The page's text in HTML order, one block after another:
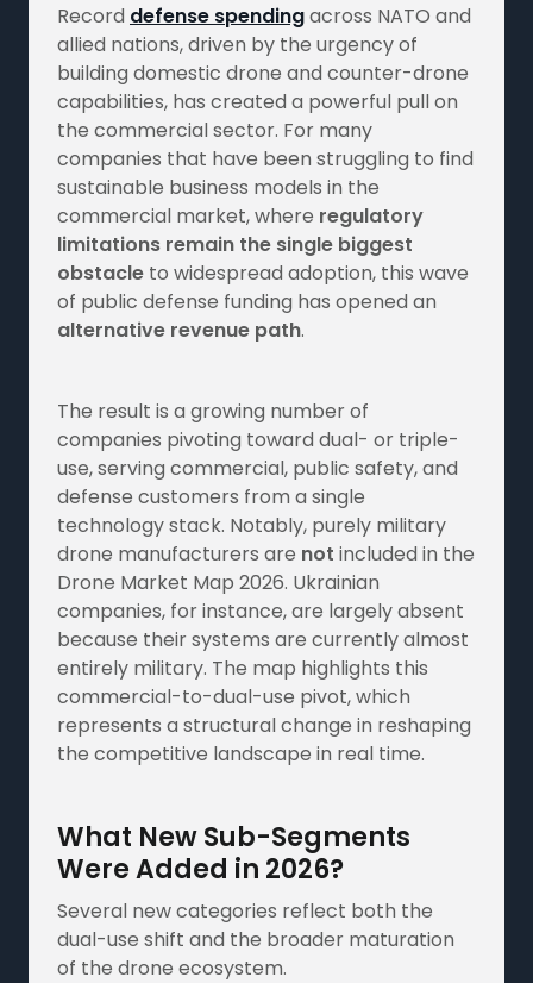
Record defense spendingacross NATO and
allied nations, driven by the urgency of
building domestic drone and counter-drone
capabilities, has created a powerful pull on
the commercial sector. For many
companies that have been struggling to find
sustainable business models in the
commercial market, where regulatory
limitations remain the single biggest
obstacle to widespread adoption, this wave
of public defense funding has opened an
alternative revenue path.
The result is a growing number of
companies pivoting toward dual- or triple-
use, serving commercial, public safety, and
defense customers from a single
technology stack. Notably, purely military
drone manufacturers are not included in the
Drone Market Map 2026. Ukrainian
companies, for instance, are largely absent
because their systems are currently almost
entirely military. The map highlights this
commercial-to-dual-use pivot, which
represents a structural change in reshaping
the competitive landscape in real time.
What New Sub-Segments
Were Added in 2026?
Several new categories reflect both the
dual-use shift and the broader maturation
of the drone ecosystem.